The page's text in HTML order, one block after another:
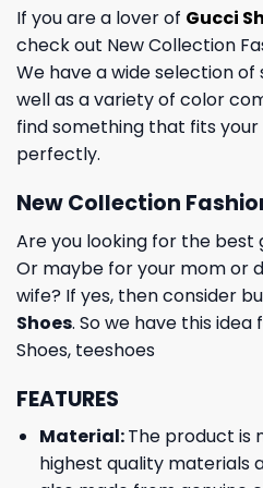
If you are a lover of Gucci
check out New Collection
We have a wide selection
well as a variety of color
find something that fits
perfectly.
New Collection
Are you looking for the best
Or maybe for your mom or
wife? If yes, then consider
Shoes. So we have this idea
Shoes, teeshoes
FEATURES
Material:The product is
highest quality materials